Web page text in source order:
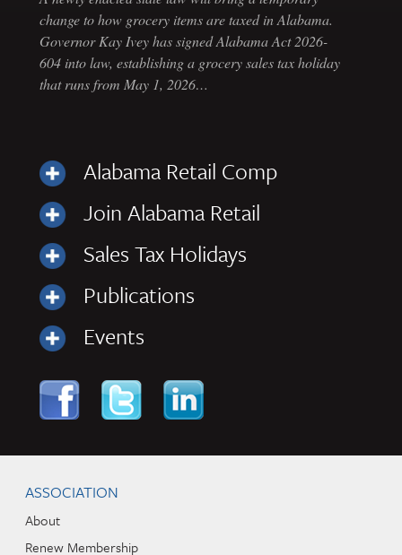
change to how grocery items are taxed in Alabama.
Governor Kay Ivey has signed Alabama Act 2026-
604 into law, establishing a grocery sales tax holiday
that runs from May 1, 2026…
Alabama Retail Comp
Join Alabama Retail
Sales Tax Holidays
Publications
Events
ASSOCIATION
About
Renew Membership